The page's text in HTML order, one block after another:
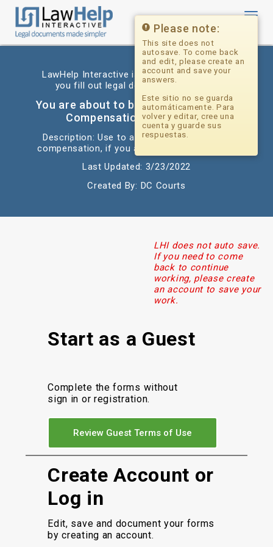
Toggle
LawHelp Interactive is a website that helps
you fill out legal documents for free.
You are about to begin: Crime Victims
Compensation Application
Description: Use to apply for crime victims
compensation, if you are a victim of a crime.
Last Updated: 3/23/2022
Created By: DC Courts
LHI does not auto save.
If you need to come
back to continue
working, please create
an account to save your
work.
Start as a Guest
Complete the forms without
sign in or registration.
Review Guest Terms of Use
Create Account or
Log in
Edit, save and document your forms
by creating an account.
Please note:
This site does not
autosave. To come back
and edit, please create an
account and save your
answers.
Este sitio no se guarda
automáticamente. Para
volver y editar, cree una
cuenta y guarde sus
respuestas.